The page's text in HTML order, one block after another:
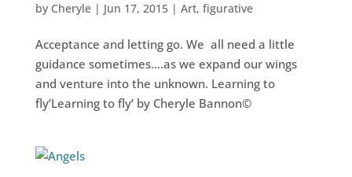
by Cheryle| Jun 17, 2015| Art, figurative
Acceptance and letting go. We all need a little
guidance sometimes….as we expand our wings
and venture into the unknown. Learning to
fly’Learning to fly’ by Cheryle Bannon©